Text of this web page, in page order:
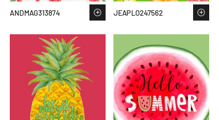
ANDMAG313874 JEAPLO247562